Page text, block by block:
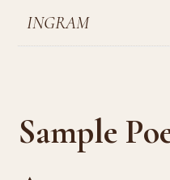
INGRAM
Sample